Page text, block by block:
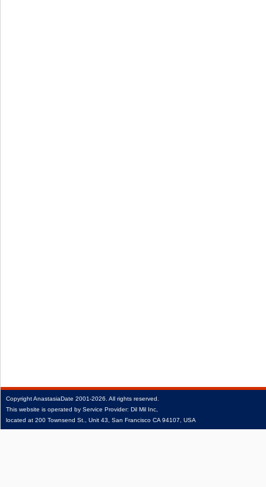
CopyrightAnastasiaDate 2001‑2026. All rights reserved.
This website is operated by Service Provider: Dil Mil Inc,
located at 200 Townsend St., Unit 43, San Francisco CA 94107, USA